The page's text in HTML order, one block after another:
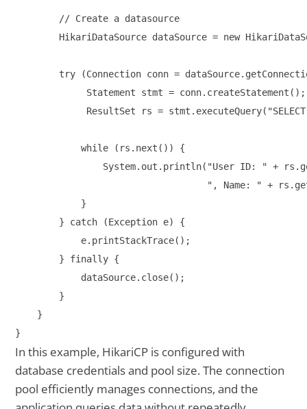
        // Create a datasource
HikariDataSource dataSource = new
try (Connection conn =
             Statement stmt = conn.createStatement();
ResultSet rs =
            while (rs.next()) {
System.out.println("User ID: " +
", Name: " +
            }
        } catch (Exception e) {
            e.printStackTrace();
        } finally {
            dataSource.close();
        }
    }
In this example, HikariCP is configured with
database credentials and pool size. The connection
pool efficiently manages connections, and the